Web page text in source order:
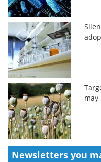
Newsletters you